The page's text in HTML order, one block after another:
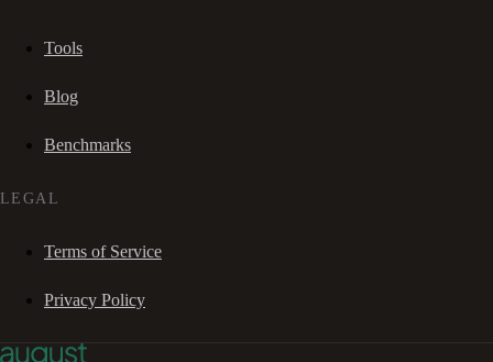
Tools
Blog
Benchmarks
LEGAL
Terms of Service
Privacy Policy